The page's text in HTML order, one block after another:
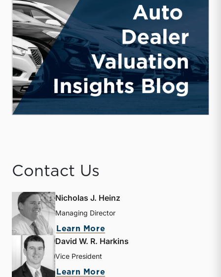
Contact Us
Nicholas J. Heinz
Managing Director
Learn More
David W. R. Harkins
Vice President
Learn More